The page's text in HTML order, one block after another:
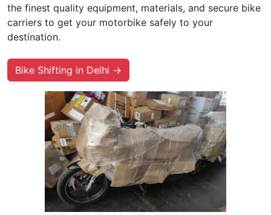
the finest quality equipment, materials, and secure bike
carriers to get your motorbike safely to your
destination.
Bike Shifting in Delhi →